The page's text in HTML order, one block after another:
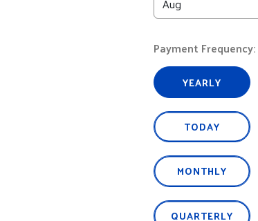
Payment Frequency:
YEARLY
TODAY
MONTHLY
QUARTERLY